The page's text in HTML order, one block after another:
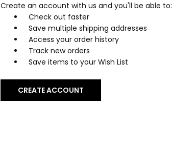
Create an account with us and you'll be able to:
Check out faster
Save multiple shipping addresses
Access your order history
Track new orders
Save items to your Wish List
CREATE ACCOUNT